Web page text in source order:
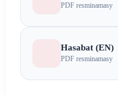
PDF resminamasy
Hasabat (EN)
PDF resminamasy